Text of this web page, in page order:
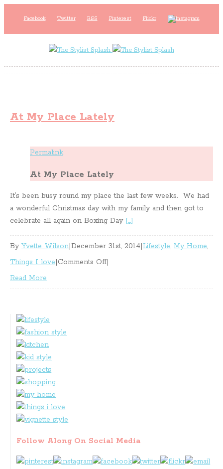
Facebook Twitter RSS Pinterest Flickr
At My Place Lately
Permalink
At My Place Lately
It’s been busy round my place the last few weeks. We had
a wonderful Christmas day with my family and then got to
celebrate all again on Boxing Day […]
By Yvette Wilson|December 31st, 2014|Lifestyle, My Home,
Things I love|Comments Offon
|
Read More
Follow Along On Social Media